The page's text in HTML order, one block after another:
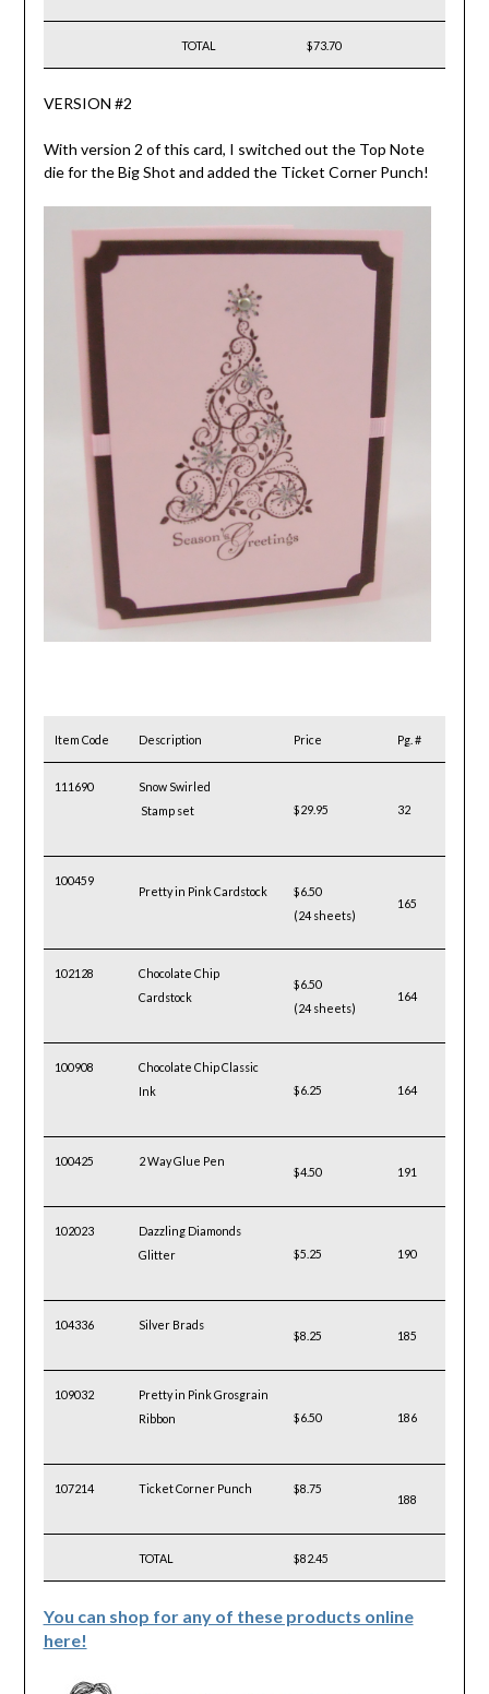
TOTAL $73.70
VERSION #2
With version 2 of this card, I switched out the Top Note
die for the Big Shot and added the Ticket Corner Punch!
Item Code Description Price Pg. #
111690
Snow Swirled
Stamp set
$29.95 32
100459
Pretty in Pink Cardstock
$6.50
(24 sheets)
165
102128
Chocolate Chip
Cardstock
$6.50
(24 sheets)
164
100908
Chocolate Chip Classic
Ink
$6.25 164
100425 2 Way Glue Pen
$4.50 191
102023
Dazzling Diamonds
Glitter
$5.25 190
104336 Silver Brads
$8.25 185
109032
Pretty in Pink Grosgrain
Ribbon
$6.50 186
107214 Ticket Corner Punch $8.75
188
TOTAL $82.45
You can shop for any of these products online
here!